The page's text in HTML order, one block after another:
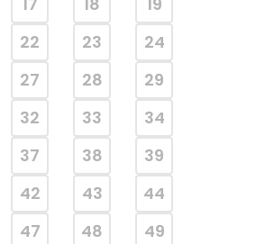
22 23
24
27 28
29
32 33
34
37 38
39
42 43
44
47 48
49